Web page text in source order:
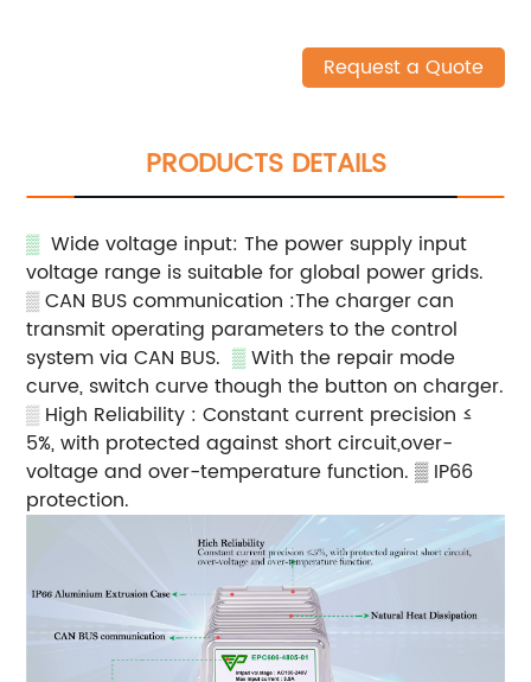
Request a Quote
PRODUCTS DETAILS
▒ Wide voltage input: The power supply input
voltage range is suitable for global power grids.
▒CAN BUS communication :The charger can
transmit operating parameters to the control
system via CAN BUS. ▒With the repair mode
curve, switch curve though the button on charger.
▒ High Reliability : Constant current precision ≤
5%, with protected against short circuit,over-
voltage and over-temperature function. ▒ IP66
protection.